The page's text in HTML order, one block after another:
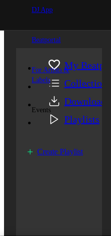
DJ App
Beatportal
For Artists &
Labels
Events
My Beatport
Collection
Downloads
Playlists
Create Playlist